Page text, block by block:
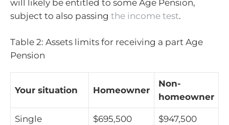
will likely be entitled to some Age Pension,
subject to also passing the income test.
Table 2: Assets limits for receiving a part Age
Pension
Your situation Homeowner
Non-
homeowner
Single $695,500 $947,500